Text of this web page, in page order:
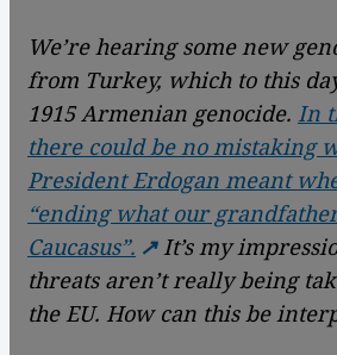
We’re hearing some new
from Turkey, which to this
1915 Armenian genocide. In
there could be no mistaking
President Erdogan meant
“ending what our
Caucasus”.
It’s my
threats aren’t really being
the EU. How can this be